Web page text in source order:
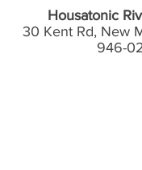
Housatonic
30 Kent Rd, New
946-